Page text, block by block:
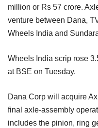
million or Rs 57 crore.
venture between Dana,
Wheels India and
Wheels India scrip rose
at BSE on Tuesday.
Dana Corp will acquire
final axle-assembly
includes the pinion, ring